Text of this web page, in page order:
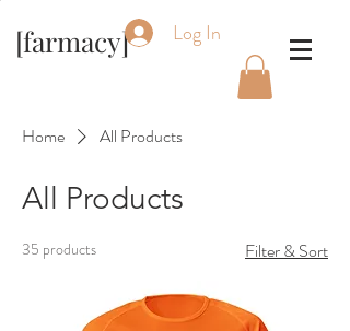
[farmacy] Log In
Home All Products
All Products
35 products Filter & Sort